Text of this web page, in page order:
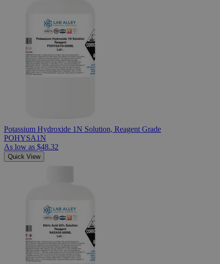
Potassium Hydroxide 1N Solution, Reagent Grade
POHYSA1N
As low as $48.32
Quick View